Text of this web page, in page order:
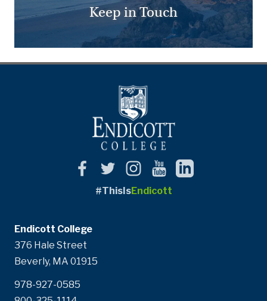
Keep in Touch
#ThisIsEndicott
Endicott College
376 Hale Street
Beverly, MA 01915
978-927-0585